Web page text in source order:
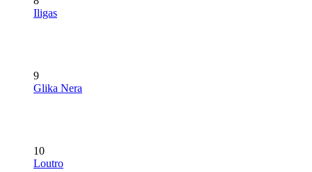
Iligas
9
Glika Nera
10
Loutro